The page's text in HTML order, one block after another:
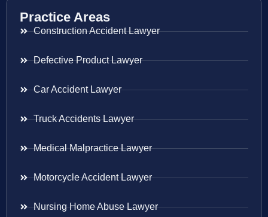
Practice Areas
Construction Accident Lawyer
Defective Product Lawyer
Car Accident Lawyer
Truck Accidents Lawyer
Medical Malpractice Lawyer
Motorcycle Accident Lawyer
Nursing Home Abuse Lawyer